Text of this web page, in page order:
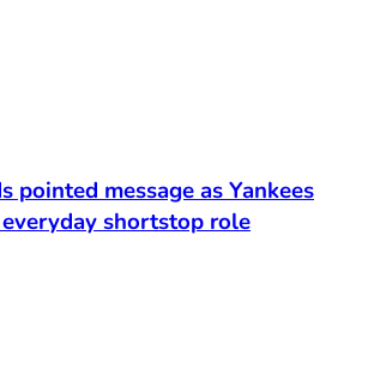
pointed message as Yankees
shortstop role